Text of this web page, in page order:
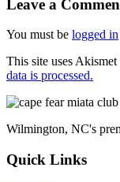
Leave a
You must be logged in
This site uses Akismet
data is processed.
Wilmington, NC's
Quick Links